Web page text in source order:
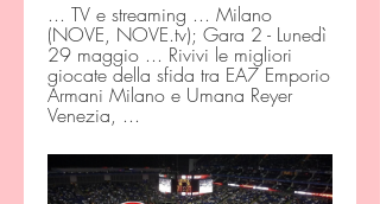
... TV e streaming ... Milano
(NOVE, NOVE.tv); Gara 2 - Lunedì
29 maggio ... Rivivi le migliori
giocate della sfida tra EA7 Emporio
Armani Milano e Umana Reyer
Venezia, ...